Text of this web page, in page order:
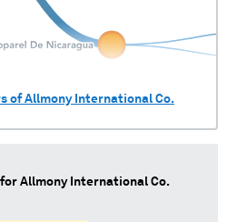
ofAllmony International Co.
Allmony International Co.